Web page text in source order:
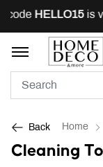
HELLO15is
Back Home
Cleaning